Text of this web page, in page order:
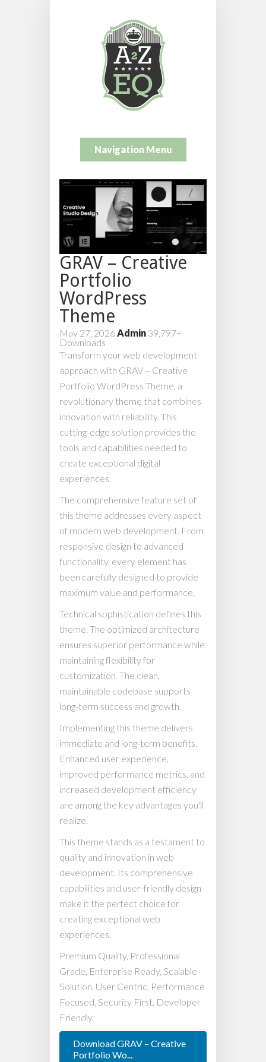
Navigation Menu
GRAV – Creative
Portfolio
WordPress
Theme
May 27, 2026Admin 39,797+
Downloads
Transform your web development
approach with GRAV – Creative
Portfolio WordPress Theme, a
revolutionary theme that combines
innovation with reliability. This
cutting-edge solution provides the
tools and capabilities needed to
create exceptional digital
experiences.
The comprehensive feature set of
this theme addresses every aspect
of modern web development. From
responsive design to advanced
functionality, every element has
been carefully designed to provide
maximum value and performance.
Technical sophistication defines this
theme. The optimized architecture
ensures superior performance while
maintaining flexibility for
customization. The clean,
maintainable codebase supports
long-term success and growth.
Implementing this theme delivers
immediate and long-term benefits.
Enhanced user experience,
improved performance metrics, and
increased development efficiency
are among the key advantages you'll
realize.
This theme stands as a testament to
quality and innovation in web
development. Its comprehensive
capabilities and user-friendly design
make it the perfect choice for
creating exceptional web
experiences.
Premium Quality, Professional
Grade, Enterprise Ready, Scalable
Solution, User Centric, Performance
Focused, Security First, Developer
Friendly.
Download GRAV – Creative
Portfolio Wo...